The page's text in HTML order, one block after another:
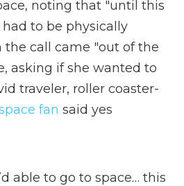
noting that "until this
to be physically
the call came "out of the
asking if she wanted to
traveler, roller coaster-
fan said yes
able to go to space… this